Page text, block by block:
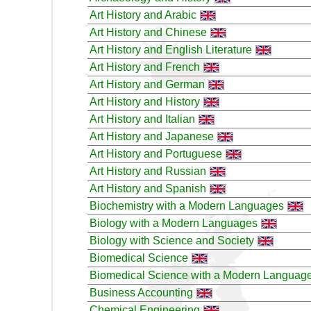
Art History and Arabic
Art History and Chinese
Art History and English Literature
Art History and French
Art History and German
Art History and History
Art History and Italian
Art History and Japanese
Art History and Portuguese
Art History and Russian
Art History and Spanish
Biochemistry with a Modern Languages
Biology with a Modern Languages
Biology with Science and Society
Biomedical Science
Biomedical Science with a Modern
Business Accounting